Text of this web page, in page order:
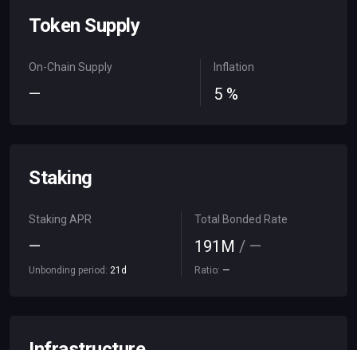
Token Supply
On-Chain Supply
—
Inflation
5%
Staking
Staking APR
—
Unbonding period: 21 d
Total Bonded Rate
191 M / —
Ratio: —